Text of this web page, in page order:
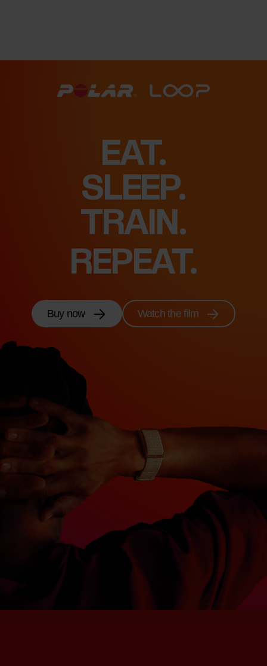
EAT.
SLEEP.
FEEL.
REPEAT.
Buy now Watch the film